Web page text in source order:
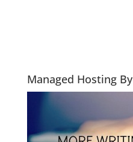
Managed Hosting By